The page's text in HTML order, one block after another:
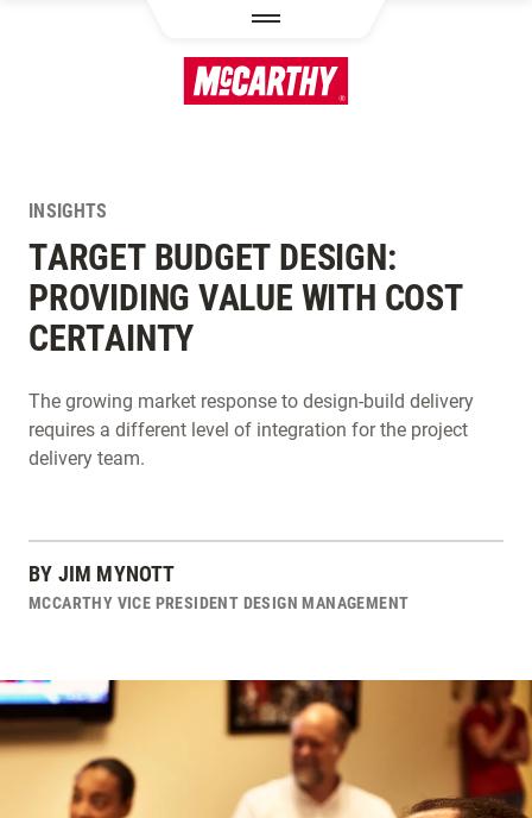
INSIGHTS
TARGET BUDGET DESIGN:
PROVIDING VALUE WITH COST
CERTAINTY
The growing market response to design-build delivery
requires a different level of integration for the project
delivery team.
BY JIM MYNOTT
MCCARTHY VICE PRESIDENT DESIGN MANAGEMENT